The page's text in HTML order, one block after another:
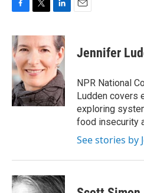
c
e
b
o
o
k
i
t
e
r
n
k
e
d
I
n
Jennifer
NPR National
Ludden covers
exploring
food insecurity
See stories by